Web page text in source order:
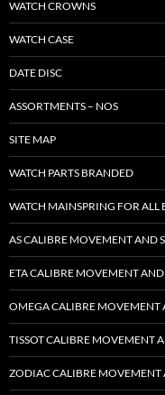
WATCH CROWNS
WATCH CASE
DATE DISC
ASSORTMENTS – NOS
SITE MAP
WATCH PARTS BRANDED
WATCH MAINSPRING FOR ALL
AS CALIBRE MOVEMENT AND
ETA CALIBRE MOVEMENT AND
OMEGA CALIBRE MOVEMENT
TISSOT CALIBRE MOVEMENT
ZODIAC CALIBRE MOVEMENT